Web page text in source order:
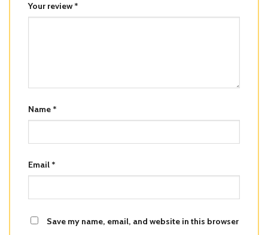
Your review*
Name *
Email *
Save my name, email, and website in this browser